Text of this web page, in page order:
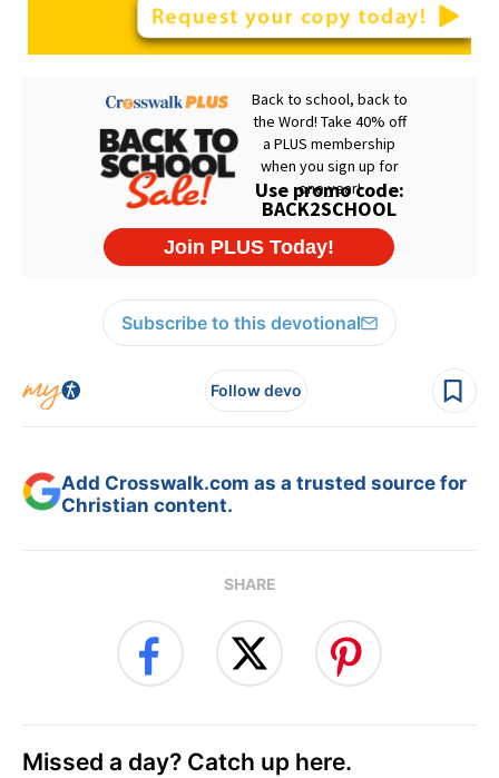
Subscribe to this devotional
Follow devo
Add Crosswalk.com as a trusted source for
Christian content.
SHARE
Missed a day? Catch up here.